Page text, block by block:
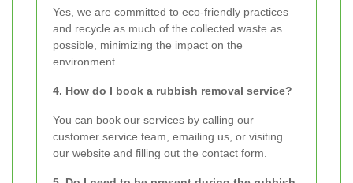
Yes, we are committed to eco-friendly practices
and recycle as much of the collected waste as
possible, minimizing the impact on the
environment.
4. How do I book a rubbish removal service?
You can book our services by calling our
customer service team, emailing us, or visiting
our website and filling out the contact form.